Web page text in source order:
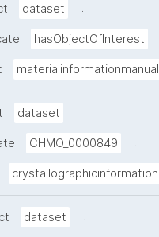
dataset .
hasObjectOfInterest
materialinformationmanual
dataset .
CHMO_0000849 .
crystallographicinformation
dataset .